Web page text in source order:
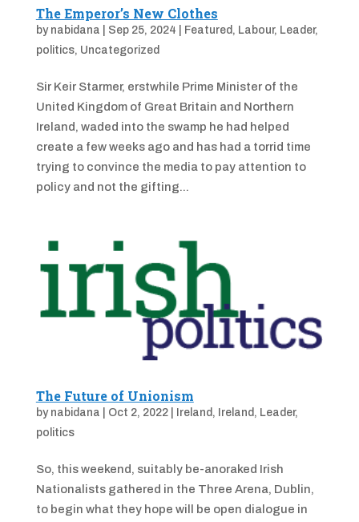
The Emperor’s New Clothes
by nabidana Sep 25, 2024 Featured, Labour, Leader,
politics, Uncategorized
Sir Keir Starmer, erstwhile Prime Minister of the
United Kingdom of Great Britain and Northern
Ireland, waded into the swamp he had helped
create a few weeks ago and has had a torrid time
trying to convince the media to pay attention to
policy and not the gifting...
The Future of Unionism
by nabidana Oct 2, 2022| Ireland, Ireland, Leader,
politics
So, this weekend, suitably be-anoraked Irish
Nationalists gathered in the Three Arena, Dublin,
to begin what they hope will be open dialogue in